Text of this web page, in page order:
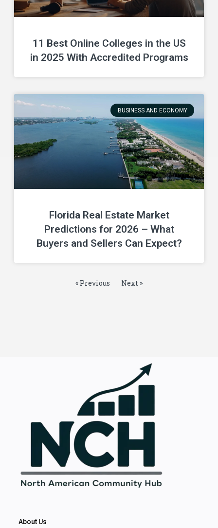
11 Best Online Colleges in the US
in 2025 With Accredited Programs
BUSINESS AND ECONOMY
Florida Real Estate Market
Predictions for 2026 – What
Buyers and Sellers Can Expect?
« Previous Next »
About Us